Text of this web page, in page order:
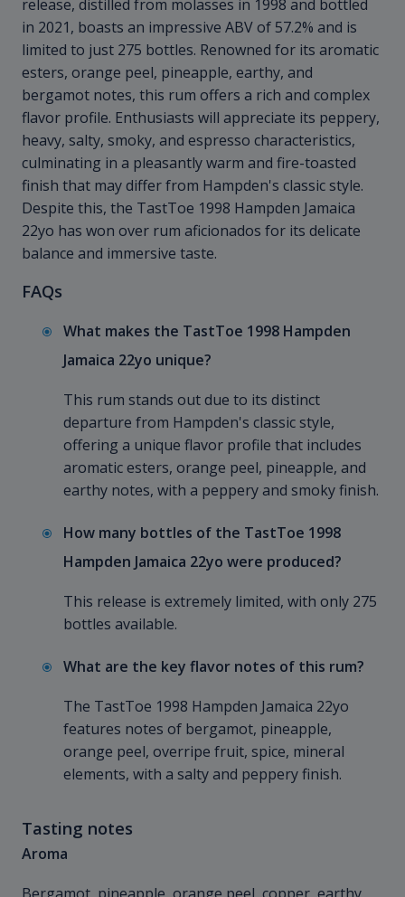
release, distilled from molasses in 1998 and bottled
in 2021, boasts an impressive ABV of 57.2% and is
limited to just 275 bottles. Renowned for its aromatic
esters, orange peel, pineapple, earthy, and
bergamot notes, this rum offers a rich and complex
flavor profile. Enthusiasts will appreciate its peppery,
heavy, salty, smoky, and espresso characteristics,
culminating in a pleasantly warm and fire-toasted
finish that may differ from Hampden's classic style.
Despite this, the TastToe 1998 Hampden Jamaica
22yo has won over rum aficionados for its delicate
balance and immersive taste.
FAQs
What makes the TastToe 1998 Hampden
Jamaica 22yo unique?
This rum stands out due to its distinct
departure from Hampden's classic style,
offering a unique flavor profile that includes
aromatic esters, orange peel, pineapple, and
earthy notes, with a peppery and smoky finish.
How many bottles of the TastToe 1998
Hampden Jamaica 22yo were produced?
This release is extremely limited, with only 275
bottles available.
What are the key flavor notes of this rum?
The TastToe 1998 Hampden Jamaica 22yo
features notes of bergamot, pineapple,
orange peel, overripe fruit, spice, mineral
elements, with a salty and peppery finish.
Tasting notes
Aroma